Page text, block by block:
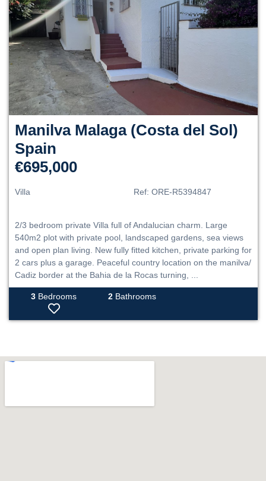
Manilva Malaga (Costa del Sol)
Spain
€695,000
Villa Ref: ORE-R5394847
2/3 bedroom private Villa full of Andalucian charm. Large
540m2 plot with private pool, landscaped gardens, sea views
and open plan living. New fully fitted kitchen, private parking for
2 cars plus a garage. Peaceful country location on the manilva/
Cadiz border at the Bahia de la Rocas turning, ...
3 Bedrooms 2Bathrooms